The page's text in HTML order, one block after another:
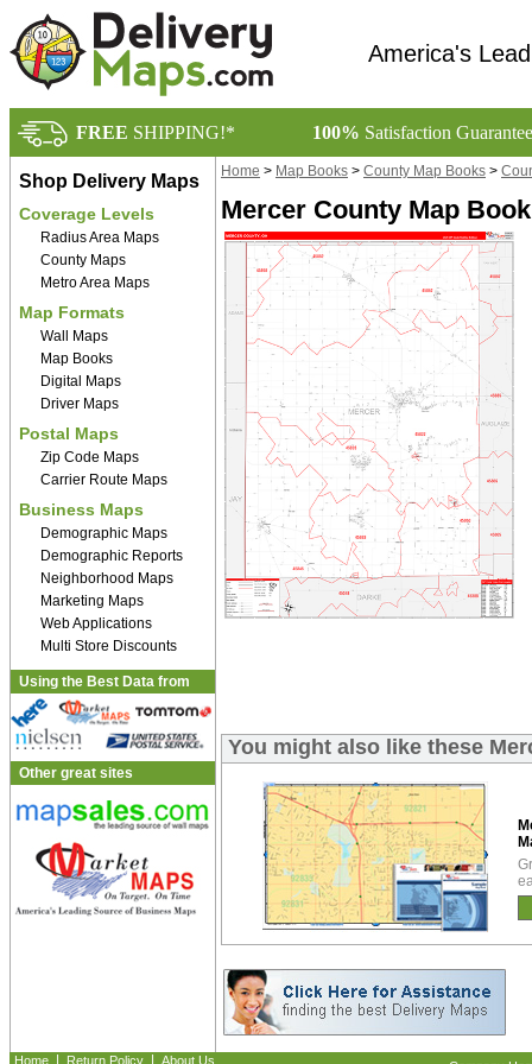
America's
FREE SHIPPING!* 100% Satisfaction
Shop Delivery Maps
Coverage Levels
Radius Area Maps
County Maps
Metro Area Maps
Map Formats
Wall Maps
Map Books
Digital Maps
Driver Maps
Postal Maps
Zip Code Maps
Carrier Route Maps
Business Maps
Demographic Maps
Demographic Reports
Neighborhood Maps
Marketing Maps
Web Applications
Multi Store Discounts
Using the Best Data from
Other great sites
Home > Map Books > County Map Books >
Mercer County Map
You might also like these
Home Return Policy
About Us